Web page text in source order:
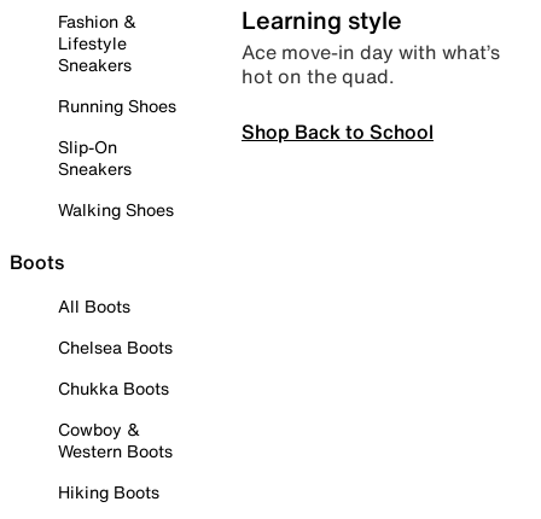
Fashion &
Lifestyle
Sneakers
Running Shoes
Slip-On
Sneakers
Walking Shoes
Boots
All Boots
Chelsea Boots
Chukka Boots
Cowboy &
Western Boots
Hiking Boots
Learning style
Ace move-in day with what’s
hot on the quad.
Shop Back to School